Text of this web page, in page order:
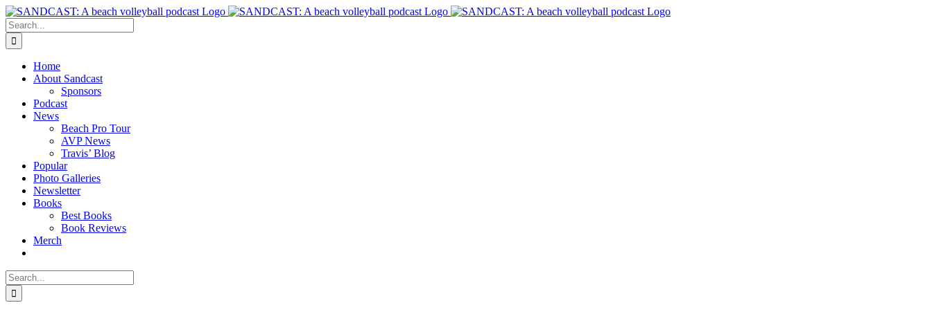
Skip
to
content
Search
for:
Home
About Sandcast
Sponsors
Podcast
News
Beach Pro Tour
AVP News
Travis’ Blog
Popular
Photo Galleries
Newsletter
Books
Best Books
Book Reviews
Merch
Search
for: